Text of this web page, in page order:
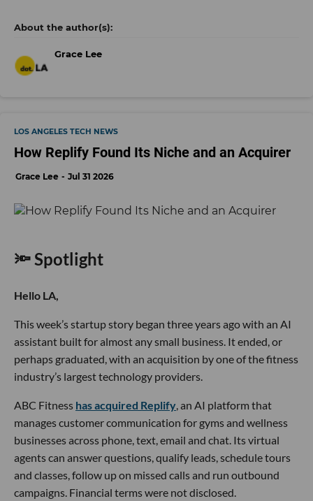
Grace Lee
LOS ANGELES TECH NEWS
How Replify Found Its Niche and an Acquirer
Grace Lee Jul 31 2026
🔦 Spotlight
Hello LA,
This week’s startup story began three years ago with an AI
assistant built for almost any small business. It ended, or
perhaps graduated, with an acquisition by one of the fitness
industry’s largest technology providers.
ABC Fitness has acquired Replify, an AI platform that
manages customer communication for gyms and wellness
businesses across phone, text, email and chat. Its virtual
agents can answer questions, qualify leads, schedule tours
and classes, follow up on missed calls and run outbound
campaigns. Financial terms were not disclosed.